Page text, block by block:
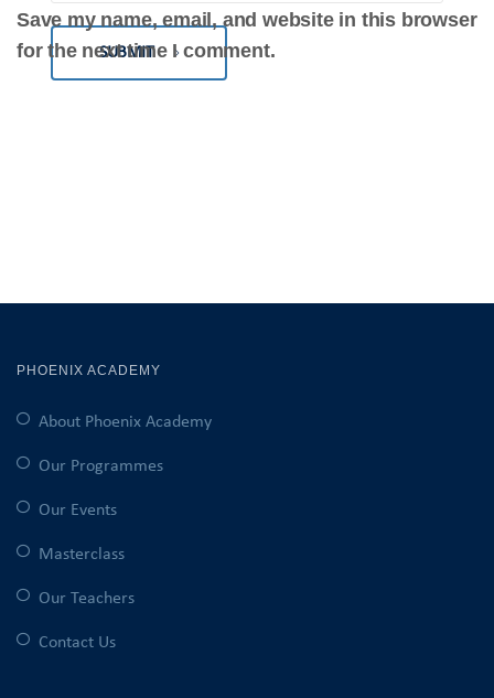
Save my name, email, and website in this browser
for the next time I comment.
SUBMIT
PHOENIX ACADEMY
About Phoenix Academy
Our Programmes
Our Events
Masterclass
Our Teachers
Contact Us